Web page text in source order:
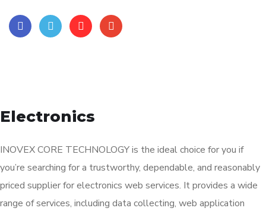
Electronics
INOVEX CORE TECHNOLOGY is the ideal choice for you if
you’re searching for a trustworthy, dependable, and reasonably
priced supplier for electronics web services. It provides a wide
range of services, including data collecting, web application